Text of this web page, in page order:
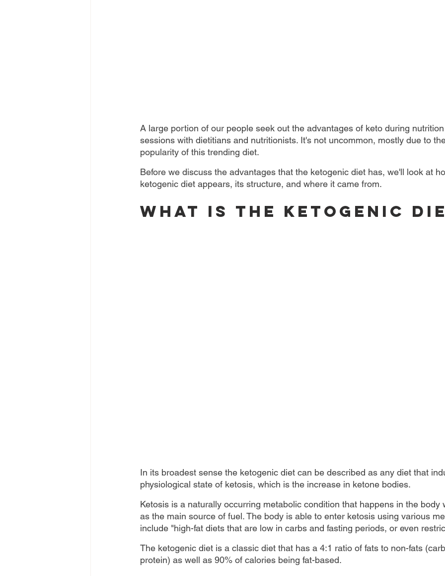
A large portion of our people seek out the advantages of keto during
sessions with dietitians and nutritionists. It's not uncommon, mostly due to
popularity of this trending diet.
Before we discuss the advantages that the ketogenic diet has, we'll look at
ketogenic diet appears, its structure, and where it came from.
What is the Ketogenic
In its broadest sense the ketogenic diet can be described as any diet that
physiological state of ketosis, which is the increase in ketone bodies.
Ketosis is a naturally occurring metabolic condition that happens in the body
as the main source of fuel. The body is able to enter ketosis using various
include "high-fat diets that are low in carbs and fasting periods, or even
The ketogenic diet is a classic diet that has a 4:1 ratio of fats to non-fats
protein) as well as 90% of calories being fat-based.